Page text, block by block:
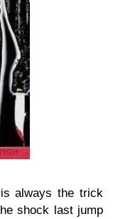
always the trick
shock last jump